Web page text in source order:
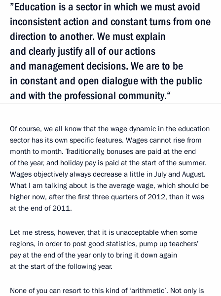
”Education is a sector in which we must avoid
inconsistent action and constant turns from one
direction to another. We must explain
and clearly justify all of our actions
and management decisions. We are to be
in constant and open dialogue with the public
and with the professional community.“
Of course, we all know that the wage dynamic in the education
sector has its own specific features. Wages cannot rise from
month to month. Traditionally, bonuses are paid at the end
of the year, and holiday pay is paid at the start of the summer.
Wages objectively always decrease a little in July and August.
What I am talking about is the average wage, which should be
higher now, after the first three quarters of 2012, than it was
at the end of 2011.
Let me stress, however, that it is unacceptable when some
regions, in order to post good statistics, pump up teachers’
pay at the end of the year only to bring it down again
at the start of the following year.
None of you can resort to this kind of ‘arithmetic’. Not only is